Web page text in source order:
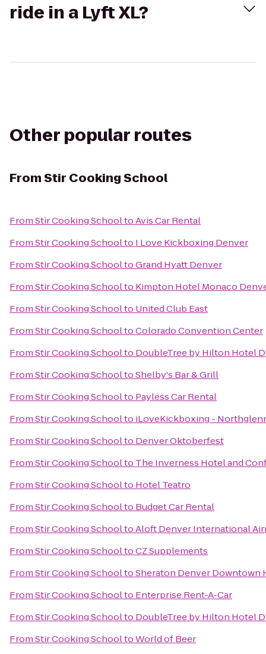
ride in a Lyft XL?
Other popular routes
FromStir Cooking School
FromStir Cooking SchooltoAvis Car Rental
FromStir Cooking Schoolto I Love Kickboxing Denver
FromStir Cooking SchooltoGrand Hyatt Denver
FromStir Cooking Schoolto Kimpton Hotel Monaco
FromStir Cooking Schoolto United Club East
FromStir Cooking SchooltoColorado Convention Center
FromStir Cooking Schoolto DoubleTree by Hilton Hotel
FromStir Cooking SchooltoShelby's Bar & Grill
FromStir Cooking Schoolto Payless Car Rental
FromStir Cooking Schoolto iLoveKickboxing -
FromStir Cooking Schoolto Denver Oktoberfest
FromStir Cooking Schoolto The Inverness Hotel and
FromStir Cooking Schoolto Hotel Teatro
FromStir Cooking Schoolto Budget Car Rental
FromStir Cooking SchooltoAloft Denver International
FromStir Cooking SchooltoCZ Supplements
FromStir Cooking SchooltoSheraton Denver Downtown
FromStir Cooking Schoolto Enterprise Rent-A-Car
FromStir Cooking Schoolto DoubleTree by Hilton Hotel
FromStir Cooking SchooltoWorld of Beer